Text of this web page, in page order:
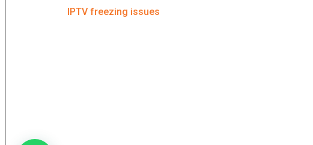
IPTV freezing issues